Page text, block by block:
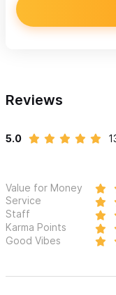
Reviews
5.0
Value for Money
Service
Staff
Karma Points
Good Vibes